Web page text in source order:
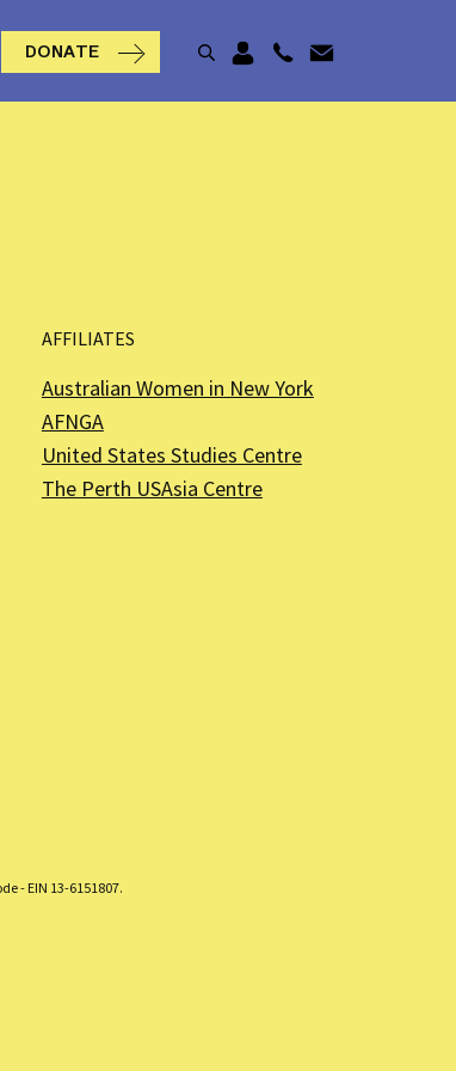
DONATE
AFFILIATES
Australian Women in New York
AFNGA
United States Studies Centre
The Perth USAsia Centre
- EIN 13-6151807.